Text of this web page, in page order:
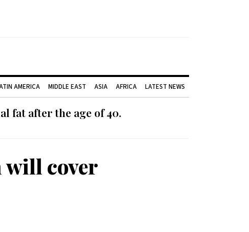
AMERICA MIDDLE EAST ASIA AFRICA LATEST NEWS
fat after the age of 40.
will cover